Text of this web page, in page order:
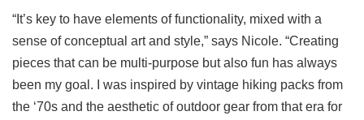
“It’s key to have elements of functionality, mixed with a
sense of conceptual art and style,” says Nicole. “Creating
pieces that can be multi-purpose but also fun has always
been my goal. I was inspired by vintage hiking packs from
the ‘70s and the aesthetic of outdoor gear from that era for